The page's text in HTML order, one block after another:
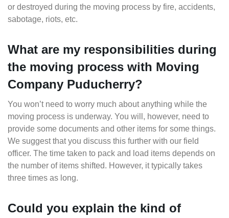
or destroyed during the moving process by fire, accidents,
sabotage, riots, etc.
What are my responsibilities during
the moving process with Moving
Company Puducherry?
You won’t need to worry much about anything while the
moving process is underway. You will, however, need to
provide some documents and other items for some things.
We suggest that you discuss this further with our field
officer. The time taken to pack and load items depends on
the number of items shifted. However, it typically takes
three times as long.
Could you explain the kind of